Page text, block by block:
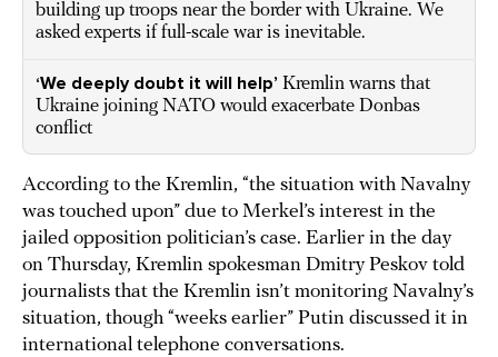
building up troops near the border with Ukraine. We
asked experts if full-scale war is inevitable.
‘We deeply doubt it will help’ Kremlin warns that
Ukraine joining NATO would exacerbate Donbas
conflict
According to the Kremlin, “the situation with Navalny
was touched upon” due to Merkel’s interest in the
jailed opposition politician’s case. Earlier in the day
on Thursday, Kremlin spokesman Dmitry Peskov told
journalists that the Kremlin isn’t monitoring Navalny’s
situation, though “weeks earlier” Putin discussed it in
international telephone conversations.